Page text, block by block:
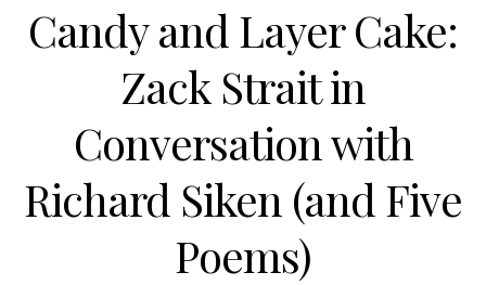
Candy and Layer Cake:
Zack Strait in
Conversation with
Richard Siken (and Five
Poems)